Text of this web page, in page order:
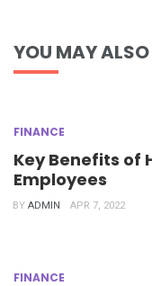
YOU MAY ALSO
FINANCE
Key Benefits of
Employees
BY ADMIN APR 7, 2022
FINANCE